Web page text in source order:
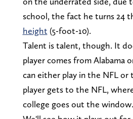
school, the fact he turns 24
height (5-foot-10).
Talent is talent, though. It
player comes from Alabama
can either play in the NFL or
player gets to the NFL,
college goes out the window.